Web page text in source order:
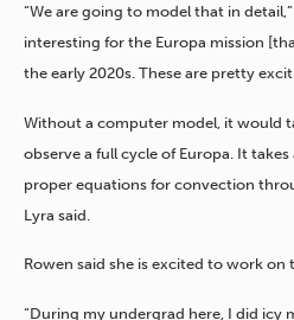
“We are going to model that in
interesting for the Europa mission
the early 2020s. These are pretty
Without a computer model, it would
observe a full cycle of Europa. It
proper equations for convection
Lyra said.
Rowen said she is excited to work on
“During my undergrad here, I did icy